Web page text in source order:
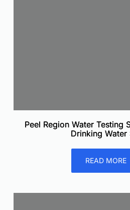
Peel Region Water Testing
Drinking Water
READ MORE